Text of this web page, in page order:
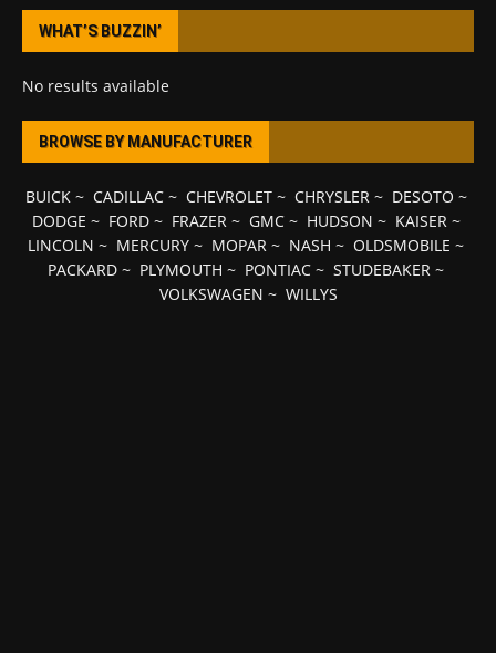
WHAT’S BUZZIN’
No results available
BROWSE BY MANUFACTURER
BUICK~ CADILLAC~ CHEVROLET~ CHRYSLER~ DESOTO ~
DODGE ~ FORD~ FRAZER~ GMC~ HUDSON ~ KAISER~
LINCOLN ~ MERCURY ~ MOPAR ~ NASH ~ OLDSMOBILE ~
PACKARD ~ PLYMOUTH ~ PONTIAC ~ STUDEBAKER ~
VOLKSWAGEN ~ WILLYS